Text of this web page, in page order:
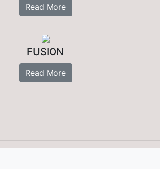
Read More
FUSION
Read More